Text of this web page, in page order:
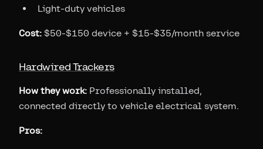
Light-duty vehicles
Cost: $50-$150 device + $15-$35/month service
Hardwired Trackers
How they work: Professionally installed,
connected directly to vehicle electrical system.
Pros: